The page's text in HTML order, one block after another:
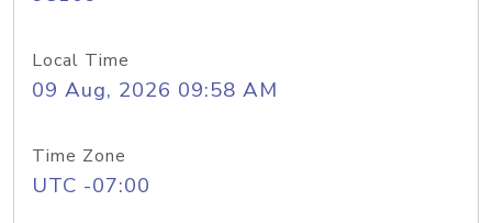
Local Time
09 Aug, 2026 09:58 AM
Time Zone
UTC -07:00